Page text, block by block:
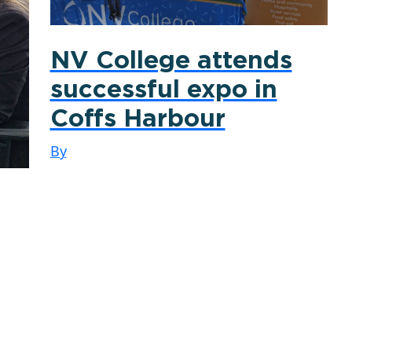
NV College attends
successful expo in
Coffs Harbour
By